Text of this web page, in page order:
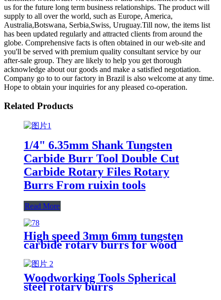
us for the future long term business relationships. The product will
supply to all over the world, such as Europe, America,
Australia,Botswana, Serbia,Swiss, Uruguay.Till now, the items list
has been updated regularly and attracted clients from around the
globe. Comprehensive facts is often obtained in our web-site and
you'll be served with premium quality consultant service by our
after-sale group. They are likely to help you get thorough
acknowledge about our goods and make a satisfied negotiation.
Company go to to our factory in Brazil is also welcome at any time.
Hope to obtain your inquiries for any pleased co-operation.
Related Products
1/4" 6.35mm Shank Tungsten
Carbide Burr Tool Double Cut
Carbide Rotary Files Rotary
Burrs From ruixin tools
Read More
High speed 3mm 6mm tungsten
carbide rotary burrs for wood
Woodworking Tools Spherical
steel rotary burrs